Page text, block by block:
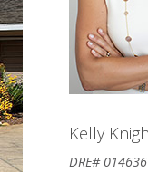
Kelly
DRE#